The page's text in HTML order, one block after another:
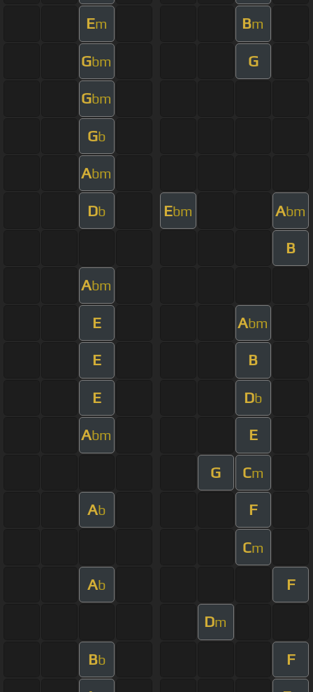
Em Bm
Gbm G
Gbm
Gb
Abm
Db Ebm Abm
B
Abm
E Abm
E B
E Db
Abm E
G Cm
Ab F
Cm
Ab F
Dm
Bb F